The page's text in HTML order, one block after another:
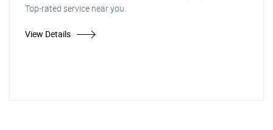
Top-rated service near you.
View Details